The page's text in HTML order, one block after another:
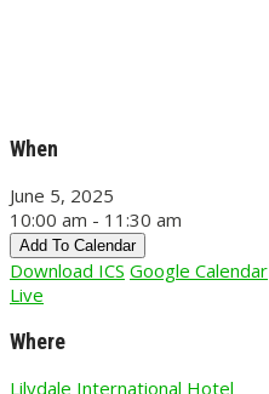
When
June 5, 2025
10:00 am - 11:30 am
Add To Calendar
Download ICS Google Calendar
Live
Where
Lilydale International Hotel